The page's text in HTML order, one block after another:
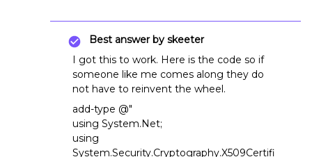
Best answer by skeeter
I got this to work. Here is the code so if
someone like me comes along they do
not have to reinvent the wheel.
add-type @"
using System.Net;
using
System.Security.Cryptography.X509Certifi